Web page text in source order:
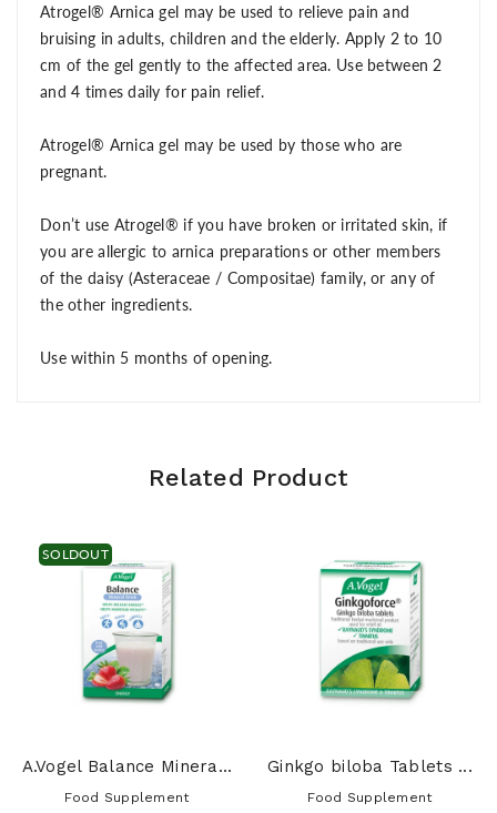
Atrogel® Arnica gel may be used to relieve pain and
bruising in adults, children and the elderly. Apply 2 to 10
cm of the gel gently to the affected area. Use between 2
and 4 times daily for pain relief.
Atrogel® Arnica gel may be used by those who are
pregnant.
Don’t use Atrogel® if you have broken or irritated skin, if
you are allergic to arnica preparations or other members
of the daisy (Asteraceae / Compositae) family, or any of
the other ingredients.
Use within 5 months of opening.
Related Product
SOLDOUT
A.Vogel Balance Minera...
Food Supplement
Ginkgo biloba Tablets ...
Food Supplement